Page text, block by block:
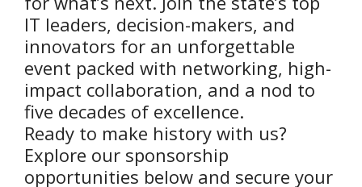
IT leaders, decision-makers, and
innovators for an unforgettable
event packed with networking, high-
impact collaboration, and a nod to
five decades of excellence.
Ready to make history with us?
Explore our sponsorship
opportunities below and secure your